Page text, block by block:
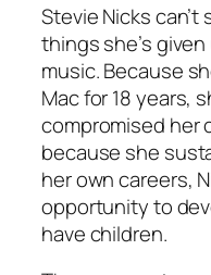
Stevie Nicks
things she’s
music. Because
Mac for 18 years,
compromised her
because she
her own careers,
opportunity to
have children.